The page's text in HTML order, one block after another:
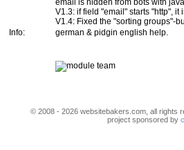
email is hidden from bots with
V1.3: if field "email" starts "http", it
V1.4: Fixed the "sorting groups"-
Info:
german & pidgin english help.
© 2008 - 2026 websitebakers.com, all rights
project sponsored by